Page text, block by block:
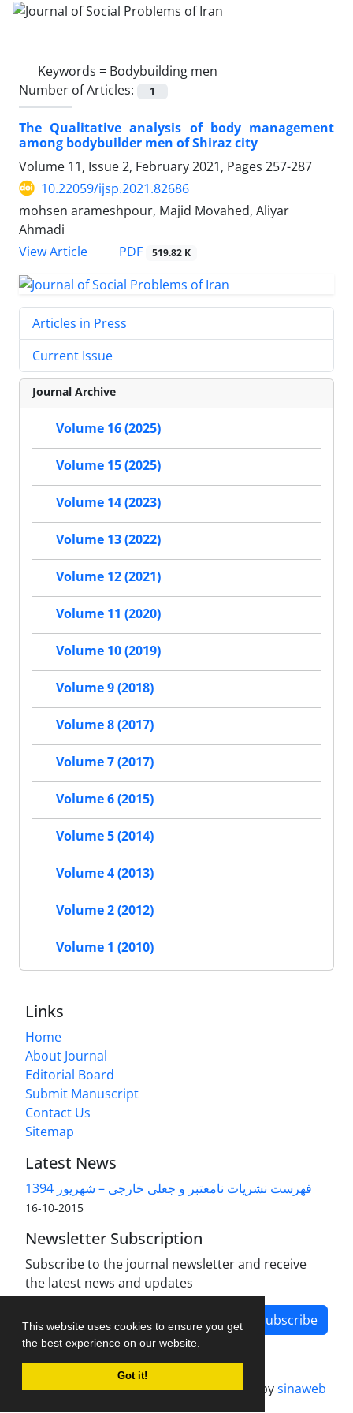
This website uses cookies to ensure you get
the best experience on our website.
Got it!
Keywords = Bodybuilding men
Number of Articles:
1
The Qualitative analysis of body management
among bodybuilder men of Shiraz city
Volume 11, Issue 2, February 2021, Pages 257-287
10.22059/ijsp.2021.82686
mohsen arameshpour, Majid Movahed, Aliyar
Ahmadi
View Article
PDF 519.82 K
Articles in Press
Current Issue
Journal Archive
Volume 16 (2025)
Volume 15 (2025)
Volume 14 (2023)
Volume 13 (2022)
Volume 12 (2021)
Volume 11 (2020)
Volume 10 (2019)
Volume 9 (2018)
Volume 8 (2017)
Volume 7 (2017)
Volume 6 (2015)
Volume 5 (2014)
Volume 4 (2013)
Volume 2 (2012)
Volume 1 (2010)
Links
Home
About Journal
Editorial Board
Submit Manuscript
Contact Us
Sitemap
Latest News
فهرست نشریات نامعتبر و جعلی خارجی – شهریور 1394
2015-10-16
Newsletter Subscription
Subscribe to the journal newsletter and receive
the latest news and updates
Subscribe
Journal management system.designed bysinaweb